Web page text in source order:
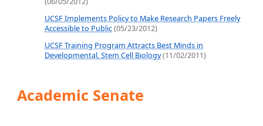
UCSF Implements Policy to Make Research Papers Freely
Accessible to Public(05/23/2012)
UCSF Training Program Attracts Best Minds in
Developmental, Stem Cell Biology(11/02/2011)
Academic Senate